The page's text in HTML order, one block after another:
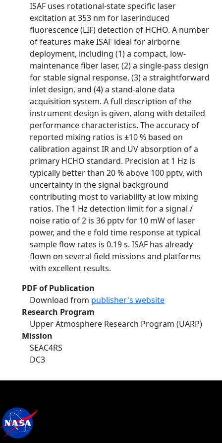
ISAF uses rotational-state specific laser
excitation at 353 nm for laserinduced
fluorescence (LIF) detection of HCHO. A number
of features make ISAF ideal for airborne
deployment, including (1) a compact, low-
maintenance fiber laser, (2) a single-pass design
for stable signal response, (3) a straightforward
inlet design, and (4) a stand-alone data
acquisition system. A full description of the
instrument design is given, along with detailed
performance characteristics. The accuracy of
reported mixing ratios is ±10 % based on
calibration against IR and UV absorption of a
primary HCHO standard. Precision at 1 Hz is
typically better than 20 % above 100 pptv, with
uncertainty in the signal background
contributing most to variability at low mixing
ratios. The 1 Hz detection limit for a signal /
noise ratio of 2 is 36 pptv for 10 mW of laser
power, and the e fold time response at typical
sample flow rates is 0.19 s. ISAF has already
flown on several field missions and platforms
with excellent results.
PDF of Publication
Download from publisher's website
Research Program
Upper Atmosphere Research Program (UARP)
Mission
SEAC4RS
DC3